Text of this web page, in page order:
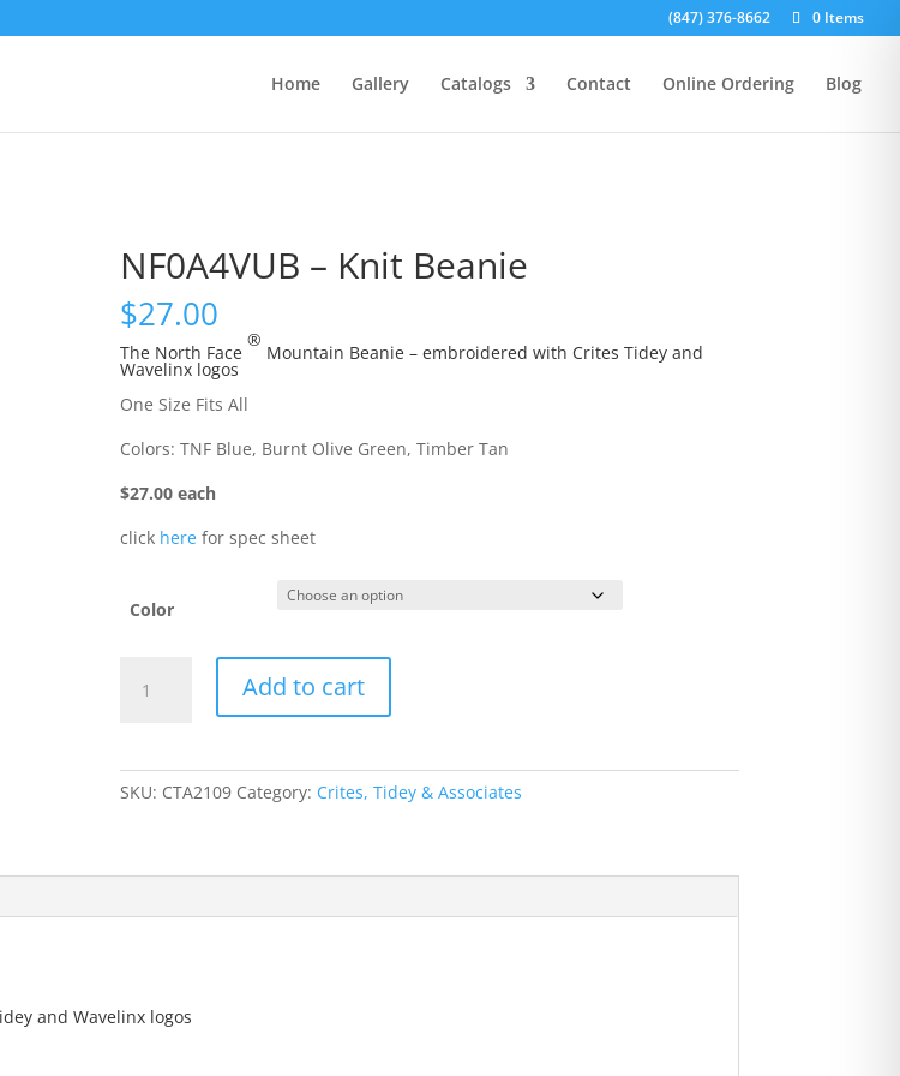
(847) 376-8662 0 Items
Home Gallery Catalogs Contact Online Ordering Blog
NF0A4VUB – Knit Beanie
$27.00
The North Face
®
Mountain Beanie – embroidered with Crites Tidey and
Wavelinx logos
One Size Fits All
Colors: TNF Blue, Burnt Olive Green, Timber Tan
$27.00 each
click herefor spec sheet
Color
Add to cart
SKU: CTA2109 Category: Crites, Tidey & Associates
and Wavelinx logos